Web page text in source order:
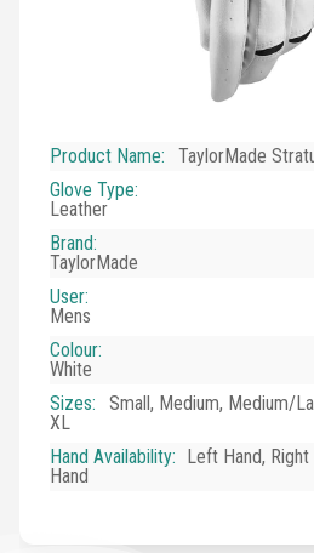
Product Name:
TaylorMade
Glove Type:
Leather
Brand:
TaylorMade
User:
Mens
Colour:
White
Sizes:
Small, Medium, Medium/
XL
Hand Availability: Left Hand, Right
Hand